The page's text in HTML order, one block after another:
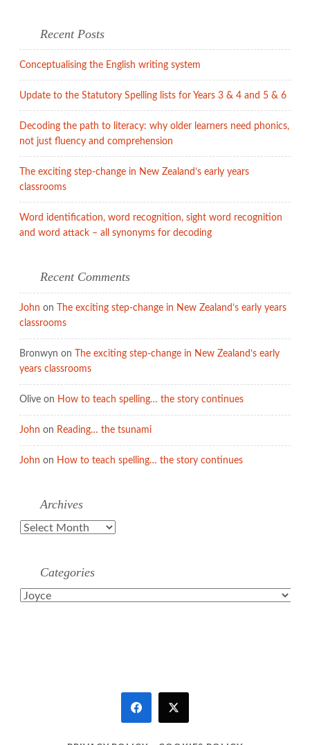
Recent Posts
Conceptualising the English writing system
Update to the Statutory Spelling lists for Years 3 & 4 and 5 & 6
Decoding the path to literacy: why older learners need phonics,
not just fluency and comprehension
The exciting step-change in New Zealand’s early years
classrooms
Word identification, word recognition, sight word recognition
and word attack – all synonyms for decoding
Recent Comments
John on
The exciting step-change in New Zealand’s early years
classrooms
Bronwyn on
The exciting step-change in New Zealand’s early
years classrooms
Olive on How to teach spelling… the story continues
John on Reading… the tsunami
John on How to teach spelling… the story continues
Archives
Archives
Categories
Categories